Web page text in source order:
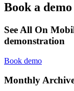
Book a demo
See All On
demonstration
Book demo
Monthly